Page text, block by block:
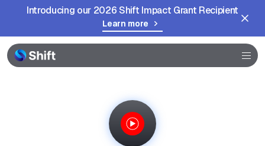
Introducing our 2026 Shift Impact Grant Recipient
Learn more
Community